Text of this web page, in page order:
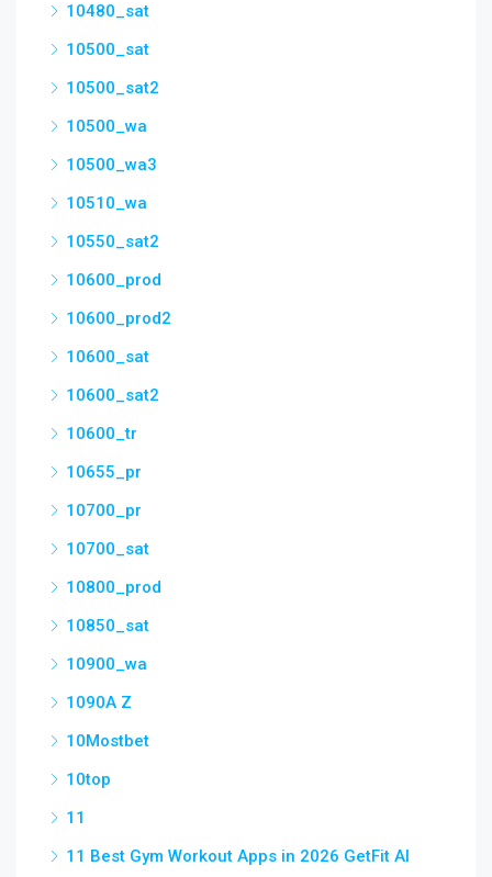
10480_sat
10500_sat
10500_sat2
10500_wa
10500_wa3
10510_wa
10550_sat2
10600_prod
10600_prod2
10600_sat
10600_sat2
10600_tr
10655_pr
10700_pr
10700_sat
10800_prod
10850_sat
10900_wa
1090A Z
10Mostbet
10top
11
11 Best Gym Workout Apps in 2026 GetFit AI